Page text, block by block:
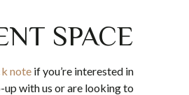
SPACE
noteif you’re interested in
up with us or are looking to